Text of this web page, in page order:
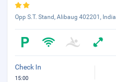
Opp S.T. Stand, Alibaug 402201, India
Check In
15:00